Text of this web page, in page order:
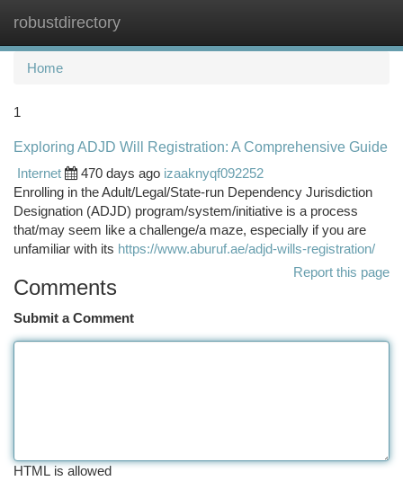
robustdirectory
Home
1
Exploring ADJD Will Registration: A Comprehensive Guide
Internet
470 days ago izaaknyqf092252
Enrolling in the Adult/Legal/State-run Dependency Jurisdiction
Designation (ADJD) program/system/initiative is a process
that/may seem like a challenge/a maze, especially if you are
unfamiliar with its https://www.aburuf.ae/adjd-wills-registration/
Report this page
Comments
Submit a Comment
HTML is allowed